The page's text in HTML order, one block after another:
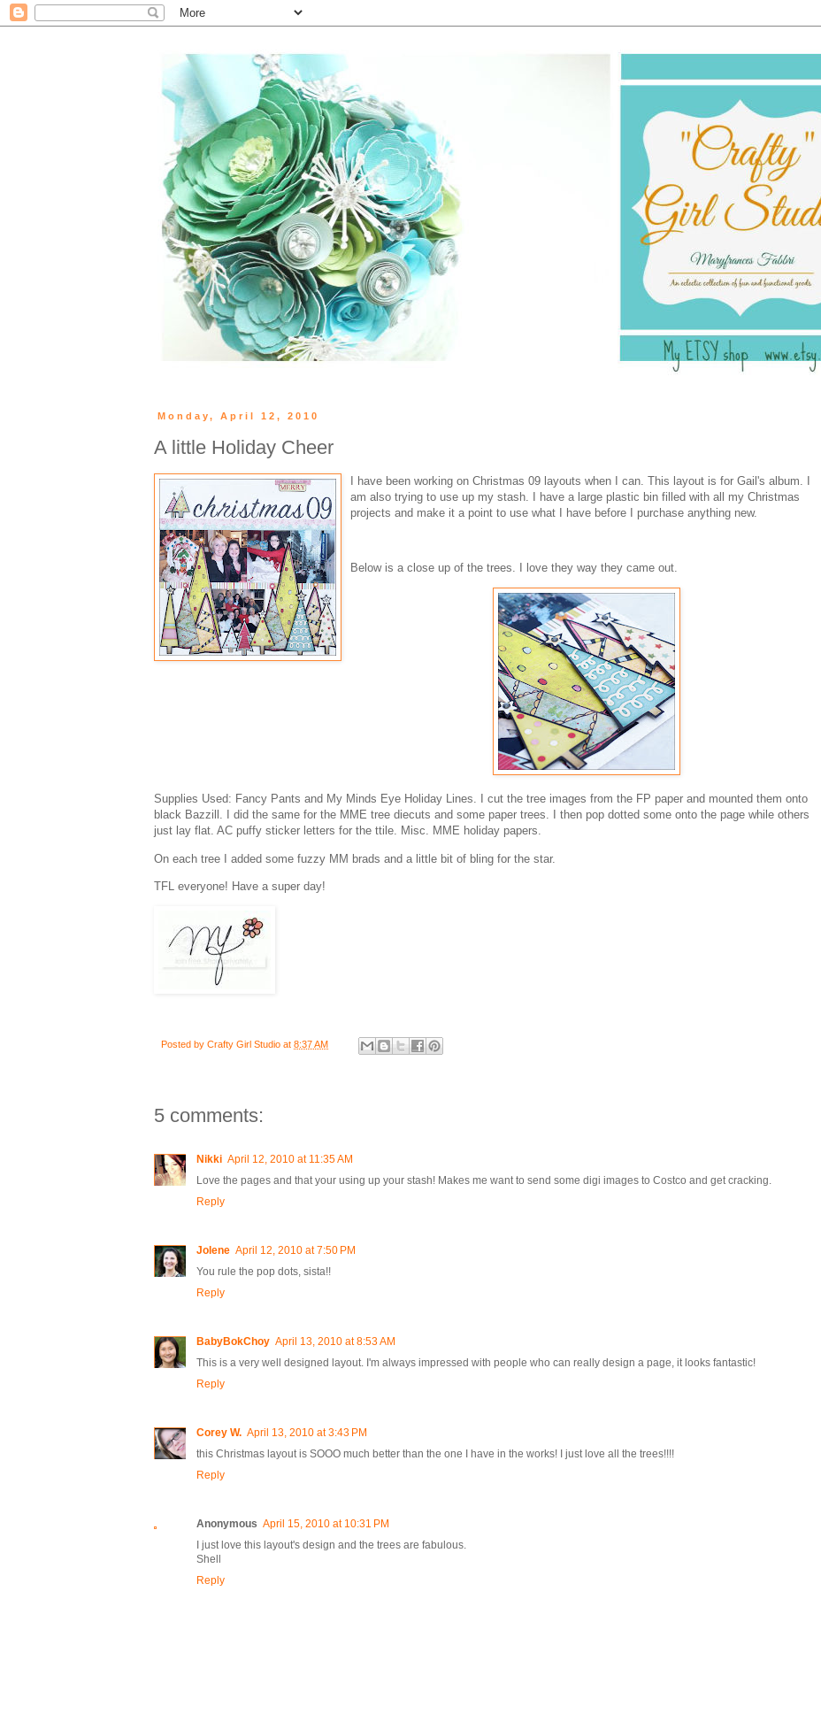
Monday, April 12, 2010
A little Holiday Cheer
I have been working on Christmas 09 layouts when I can. This layout is for Gail's album. I
am also trying to use up my stash. I have a large plastic bin filled with all my Christmas
projects and make it a point to use what I have before I purchase anything new.
Below is a close up of the trees. I love they way they came out.
Supplies Used: Fancy Pants and My Minds Eye Holiday Lines. I cut the tree images from the FP paper and mounted them onto
black Bazzill. I did the same for the MME tree diecuts and some paper trees. I then pop dotted some onto the page while others
just lay flat. AC puffy sticker letters for the ttile. Misc. MME holiday papers.
On each tree I added some fuzzy MM brads and a little bit of bling for the star.
TFL everyone! Have a super day!
Posted by Crafty Girl Studio at 8:37 AM
5 comments:
Nikki April 12, 2010 at 11:35 AM
Love the pages and that your using up your stash! Makes me want to send some digi images to Costco and get cracking.
Reply
Jolene April 12, 2010 at 7:50 PM
You rule the pop dots, sista!!
Reply
BabyBokChoy April 13, 2010 at 8:53 AM
This is a very well designed layout. I'm always impressed with people who can really design a page, it looks fantastic!
Reply
Corey W. April 13, 2010 at 3:43 PM
this Christmas layout is SOOO much better than the one I have in the works! I just love all the trees!!!!
Reply
Anonymous April 15, 2010 at 10:31 PM
I just love this layout's design and the trees are fabulous.
Shell
Reply